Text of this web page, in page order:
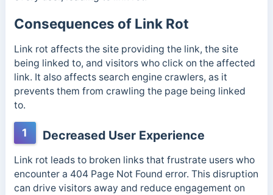
Consequences of Link Rot
Link rot affects the site providing the link, the site
being linked to, and visitors who click on the affected
link. It also affects search engine crawlers, as it
prevents them from crawling the page being linked
to.
1 Decreased User Experience
Link rot leads to broken links that frustrate users who
encounter a 404 Page Not Found error. This disruption
can drive visitors away and reduce engagement on